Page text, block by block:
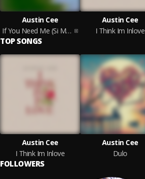
Austin Cee
If You Need Me (Si Me Necesitas)
Austin Cee
I Think Im Inlove
TOP SONGS
Austin Cee
I Think Im Inlove
Austin Cee
Dulo
FOLLOWERS